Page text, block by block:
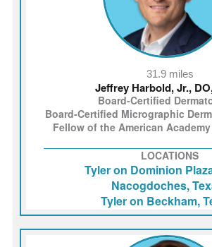
31.9 miles
Jeffrey Harbold, Jr.,
Board-Certified
Board-Certified Micrographic
Fellow of the American
LOCATIONS
Tyler on Beckham,
Nacogdoches,
Tyler on Dominion